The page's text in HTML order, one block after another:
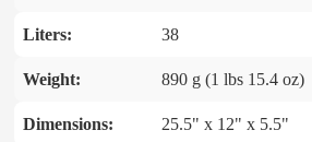
Liters: 38
Weight: 890 g (1 lbs 15.4 oz)
Dimensions: 25.5" x 12" x 5.5"